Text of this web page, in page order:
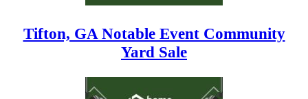
Tifton, GA Notable Event Community
Yard Sale